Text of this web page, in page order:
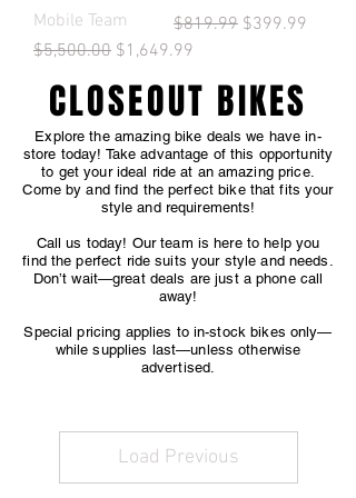
Mobile Team
Regular Price
$5,500.00 Sale Price
$1,649.99
Regular Price
$819.99 Sale Price
$399.99
CLOSEOUT BIKES
Explore the amazing bike deals we have in-
store today! Take advantage of this opportunity
to get your ideal ride at an amazing price.
Come by and find the perfect bike that fits your
style and requirements!
Call us today! Our team is here to help you
find the perfect ride suits your style and needs.
Don’t wait—great deals are just a phone call
away!
Special pricing applies to in-stock bikes only—
while supplies last—unless otherwise
advertised.
Load Previous